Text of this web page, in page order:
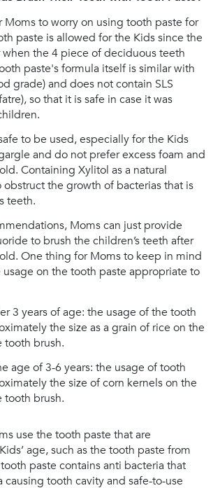
Moms to worry on using tooth paste for
paste is allowed for the Kids since the
the 4 piece of deciduous teeth
paste's formula itself is similar with
grade) and does not contain SLS
so that it is safe in case it was
to be used, especially for the Kids
and do not prefer excess foam and
Containing Xylitol as a natural
obstruct the growth of bacterias that is
teeth.
Moms can just provide
to brush the children’s teeth after
One thing for Moms to keep in mind
on the tooth paste appropriate to
3 years of age: the usage of the tooth
the size as a grain of rice on the
tooth brush.
age of 3-6 years: the usage of tooth
the size of corn kernels on the
tooth brush.
use the tooth paste that are
age, such as the tooth paste from
paste contains anti bacteria that
tooth cavity and safe-to-use